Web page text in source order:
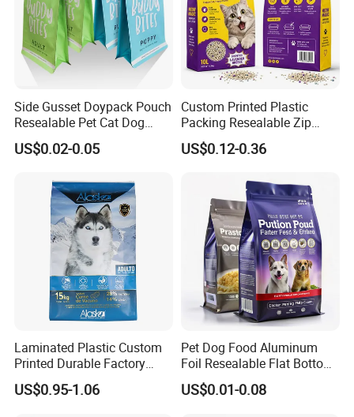
Side Gusset Doypack Pouch
Resealable Pet Cat Dog
Food Packaging Flat
Bottom Plastic Bag
US$0.02-0.05
Custom Printed Plastic
Packing Resealable Zip
Lock Stand up Flat Bottom
Kraft Paper Sachet Package
Poop Mylar Cat Litter
Packaging Bag
US$0.12-0.36
Laminated Plastic Custom
Printed Durable Factory
Supply Large Capacity
Moisture Proof Resealable
US$0.95-1.06
Pet Dog Food Aluminum
Foil Resealable Flat Bottom
Plastic Ziplock Packaging
Bags
US$0.01-0.08